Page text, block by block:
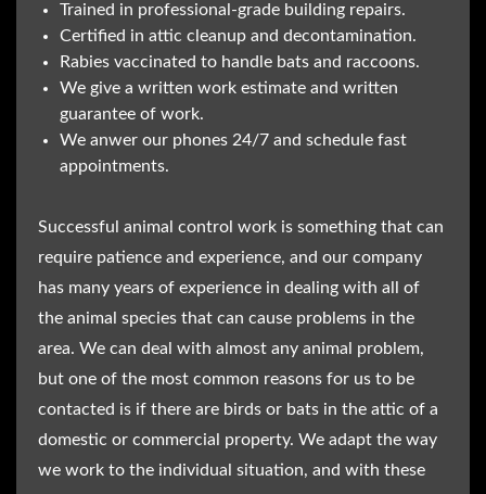
Trained in professional-grade building repairs.
Certified in attic cleanup and decontamination.
Rabies vaccinated to handle bats and raccoons.
We give a written work estimate and written
guarantee of work.
We anwer our phones 24/7 and schedule fast
appointments.
Successful animal control work is something that can
require patience and experience, and our company
has many years of experience in dealing with all of
the animal species that can cause problems in the
area. We can deal with almost any animal problem,
but one of the most common reasons for us to be
contacted is if there are birds or bats in the attic of a
domestic or commercial property. We adapt the way
we work to the individual situation, and with these